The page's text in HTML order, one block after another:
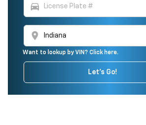
directions_car
location_on
Want to lookup by VIN? Click here.
Let's Go!